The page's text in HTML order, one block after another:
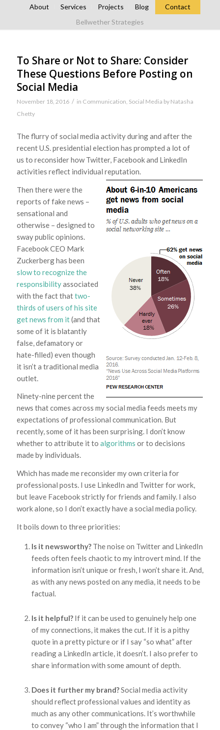
About Services Projects Blog
Contact
Bellwether Strategies
To Share or Not to Share: Consider
These Questions Before Posting on
Social Media
November 18, 2016 / in Communication, Social Media by Natasha
Chetty
The flurry of social media activity during and after the
recent U.S. presidential election has prompted a lot of
us to reconsider how Twitter, Facebook and LinkedIn
activities reflect individual reputation.
Then there were the
reports of fake news –
sensational and
otherwise – designed to
sway public opinions.
Facebook CEO Mark
Zuckerberg has been
slow to recognize the
responsibilityassociated
with the fact thattwo-
thirds of users of his site
get news from it(and that
some of it is blatantly
false, defamatory or
hate-filled) even though
it isn’t a traditional media
outlet.
Ninety-nine percent the
news that comes across my social media feeds meets my
expectations of professional communication. But
recently, some of it has been surprising. I don’t know
whether to attribute it to algorithms or to decisions
made by individuals.
Which has made me reconsider my own criteria for
professional posts. I use LinkedIn and Twitter for work,
but leave Facebook strictly for friends and family. I also
work alone, so I don’t exactly have a social media policy.
It boils down to three priorities:
Is it newsworthy?The noise on Twitter and LinkedIn
feeds often feels chaotic to my introvert mind. If the
information isn’t unique or fresh, I won’t share it. And,
as with any news posted on any media, it needs to be
factual.
Is it helpful?If it can be used to genuinely help one
of my connections, it makes the cut. If it is a pithy
quote in a pretty picture or if I say “so what” after
reading a LinkedIn article, it doesn’t. I also prefer to
share information with some amount of depth.
Does it further my brand?Social media activity
should reflect professional values and identity as
much as any other communications. It’s worthwhile
to convey “who I am” through the information that I